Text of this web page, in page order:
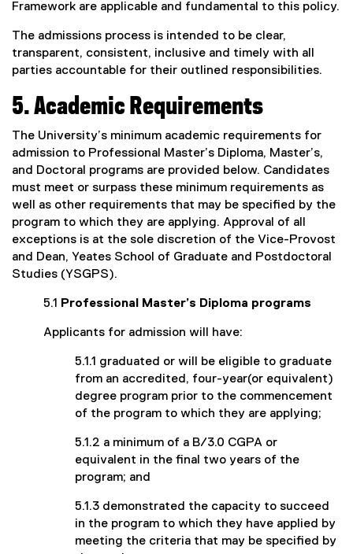
Framework are applicable and fundamental to this policy.
The admissions process is intended to be clear,
transparent, consistent, inclusive and timely with all
parties accountable for their outlined responsibilities.
5. Academic Requirements
The University’s minimum academic requirements for
admission to Professional Master’s Diploma, Master’s,
and Doctoral programs are provided below. Candidates
must meet or surpass these minimum requirements as
well as other requirements that may be specified by the
program to which they are applying. Approval of all
exceptions is at the sole discretion of the Vice-Provost
and Dean, Yeates School of Graduate and Postdoctoral
Studies (YSGPS).
5.1 Professional Master’s Diploma programs
Applicants for admission will have:
5.1.1 graduated or will be eligible to graduate
from an accredited, four-year(or equivalent)
degree program prior to the commencement
of the program to which they are applying;
5.1.2 a minimum of a B/3.0 CGPA or
equivalent in the final two years of the
program; and
5.1.3 demonstrated the capacity to succeed
in the program to which they have applied by
meeting the criteria that may be specified by